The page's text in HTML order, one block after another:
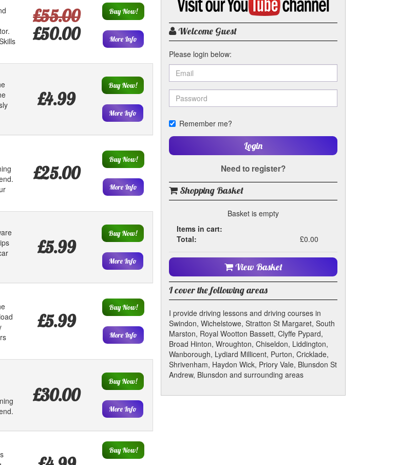
£55.00
£50.00
Buy Now!
More Info
£4.99
Buy Now!
More Info
£25.00
Buy Now!
More Info
£5.99
Buy Now!
More Info
£5.99
Buy Now!
More Info
£30.00
Buy Now!
More Info
Buy Now!
YouTube
channel
Welcome Guest
Please login below:
Remember me?
Login
Need to register?
Shopping Basket
Basket is empty
Items in cart:
Total:
£0.00
View Basket
I cover the following areas
I provide driving lessons and driving courses in
Swindon, Wichelstowe, Stratton St Margaret, South
Marston, Royal Wootton Bassett, Clyffe Pypard,
Broad Hinton, Wroughton, Chiseldon, Liddington,
Wanborough, Lydiard Millicent, Purton, Cricklade,
Shrivenham, Haydon Wick, Priory Vale, Blunsdon St
Andrew, Blunsdon and surrounding areas